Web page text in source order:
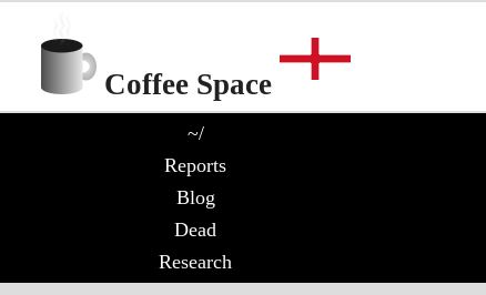
Coffee Space
~/
Reports
Blog
Dead
Research